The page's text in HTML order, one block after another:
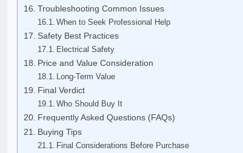
Troubleshooting Common Issues
When to Seek Professional Help
Safety Best Practices
Electrical Safety
Price and Value Consideration
Long-Term Value
Final Verdict
Who Should Buy It
Frequently Asked Questions (FAQs)
Buying Tips
Final Considerations Before Purchase